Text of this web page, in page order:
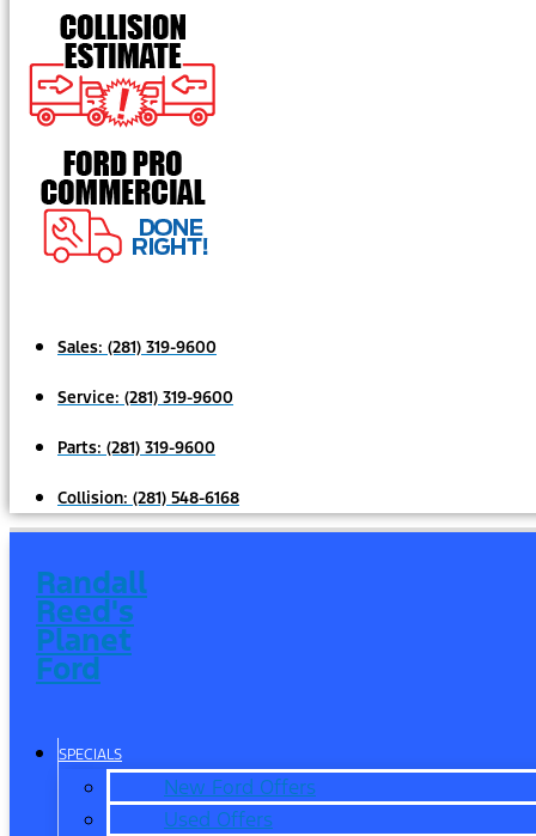
Sales: (281) 319-9600
Service: (281) 319-9600
Parts: (281) 319-9600
Collision: (281) 548-6168
Randall
Reed's
Planet
Ford
SPECIALS
New Ford Offers
Used Offers